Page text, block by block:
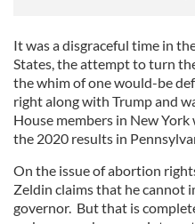
It was a disgraceful time in
States, the attempt to turn
the whim of one would-be
right along with Trump and
House members in New
the 2020 results in
On the issue of abortion
Zeldin claims that he cannot
governor. But that is